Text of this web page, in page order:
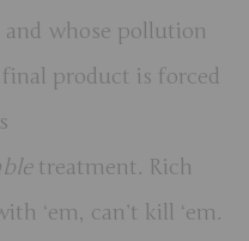
whose pollution
product is forced
treatment. Rich
‘em, can’t kill ‘em.